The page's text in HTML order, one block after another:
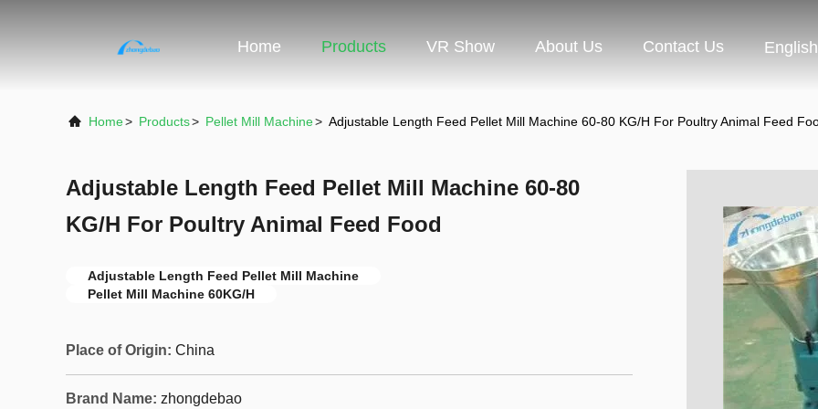
Home Products VR Show About Us Contact Us English
Home> Products> Pellet Mill Machine> Adjustable Length Feed Pellet Mill Machine 60-80 KG/H For Poultry Animal Feed
Adjustable Length Feed Pellet Mill Machine 60-80
KG/H For Poultry Animal Feed Food
Adjustable Length Feed Pellet Mill Machine
Pellet Mill Machine 60KG/H
Place of Origin: China
Brand Name: zhongdebao